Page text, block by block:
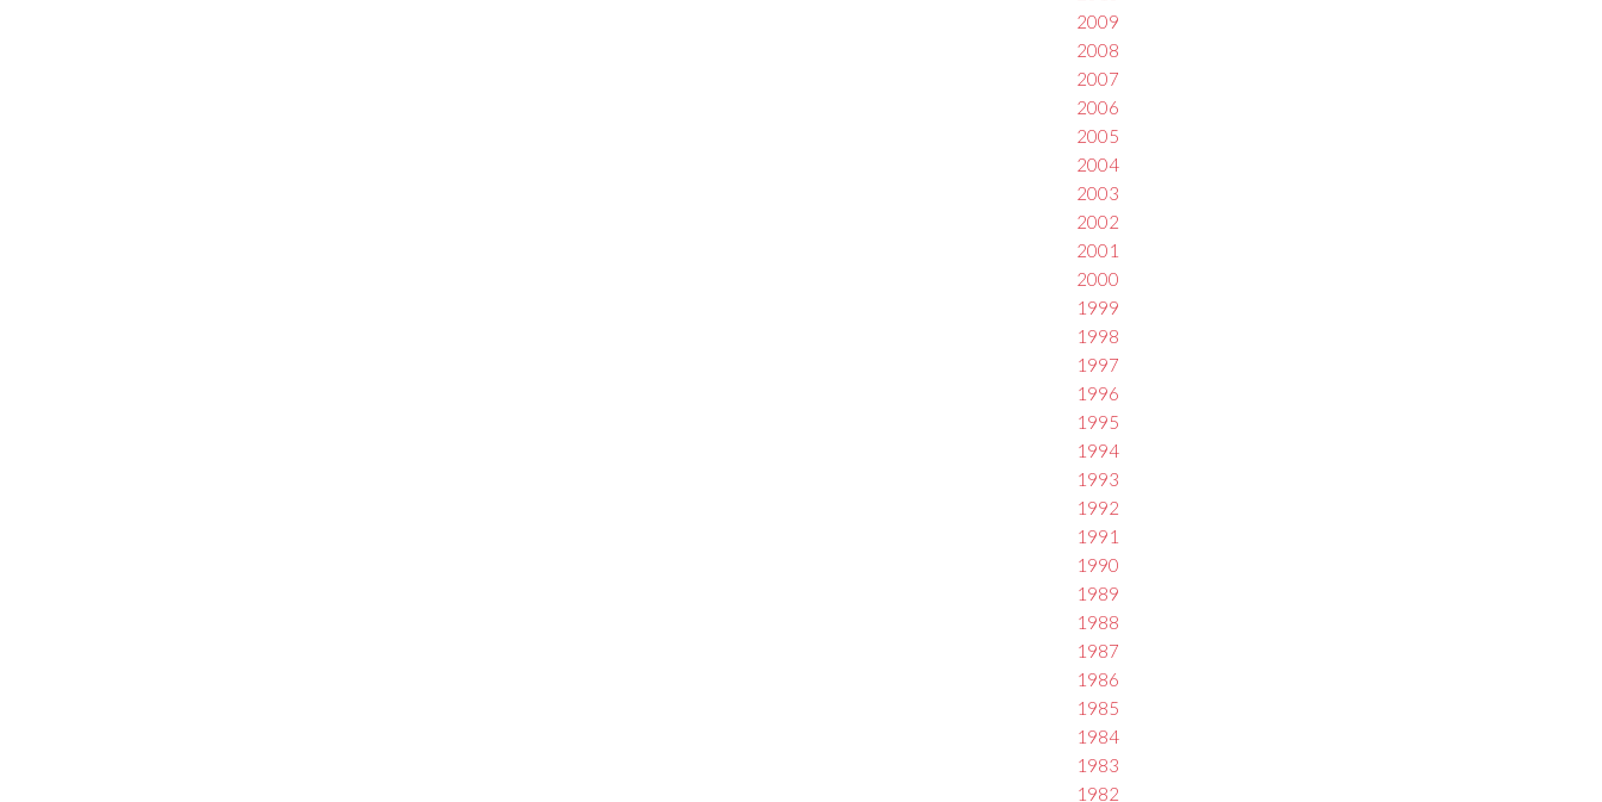
2009
2008
2007
2006
2005
2004
2003
2002
2001
2000
1999
1998
1997
1996
1995
1994
1993
1992
1991
1990
1989
1988
1987
1986
1985
1984
1983
1982